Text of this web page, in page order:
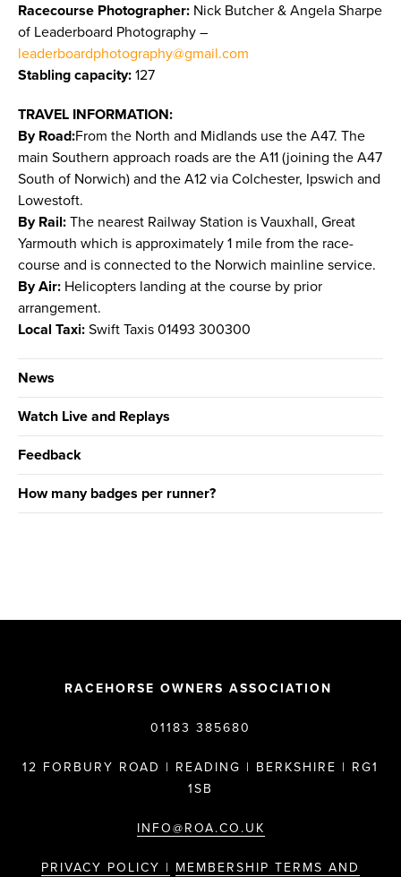
Racecourse Photographer: Nick Butcher & Angela Sharpe
of Leaderboard Photography –
leaderboardphotography@gmail.com
Stabling capacity: 127
TRAVEL INFORMATION:
By Road:From the North and Midlands use the A47. The
main Southern approach roads are the A11 (joining the A47
South of Norwich) and the A12 via Colchester, Ipswich and
Lowestoft.
By Rail: The nearest Railway Station is Vauxhall, Great
Yarmouth which is approximately 1 mile from the race-
course and is connected to the Norwich mainline service.
By Air: Helicopters landing at the course by prior
arrangement.
Local Taxi: Swift Taxis 01493 300300
News
Watch Live and Replays
Feedback
How many badges per runner?
RACEHORSE OWNERS ASSOCIATION
01183 385680
12 FORBURY ROAD | READING | BERKSHIRE | RG1
1SB
INFO@ROA.CO.UK
PRIVACY POLICY | MEMBERSHIP TERMS AND